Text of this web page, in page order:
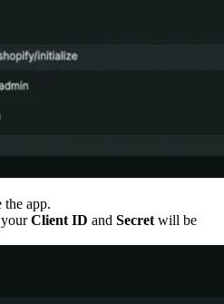
the app.
Client ID and Secret will be